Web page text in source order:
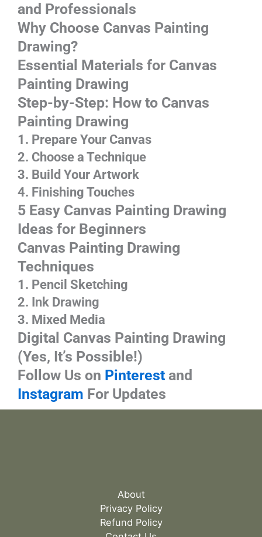
and Professionals
Why Choose Canvas Painting
Drawing?
Essentia l Materials for Canvas
Painting Drawing
Step-by-Step: How to Canvas
Painting Drawing
1. Prepare Your Canvas
2. Choose a Technique
3. Build Your Artwork
4. Finishing Touches
5 Easy Canvas Painting Drawing
Ideas for Beginners
Canvas Painting Drawing
Techniques
1. Pencil Sketching
2. Ink Drawing
3. Mixed Media
Digital Canvas Painting Drawing
(Yes, It’s Possible!)
Follow Us on Pinterest and
Instagram For Updates
About
Privacy Policy
Refund Policy